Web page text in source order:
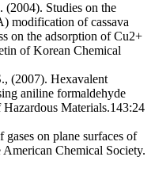
Studies on the
modification of cassava
on the adsorption of Cu2+
of Korean Chemical
(2007). Hexavalent
aniline formaldehyde
Materials.143:24
on plane surfaces of
Chemical Society.